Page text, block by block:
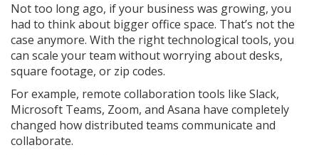
Not too long ago, if your business was growing, you
had to think about bigger office space. That’s not the
case anymore. With the right technological tools, you
can scale your team without worrying about desks,
square footage, or zip codes.
For example, remote collaboration tools like Slack,
Microsoft Teams, Zoom, and Asana have completely
changed how distributed teams communicate and
collaborate.